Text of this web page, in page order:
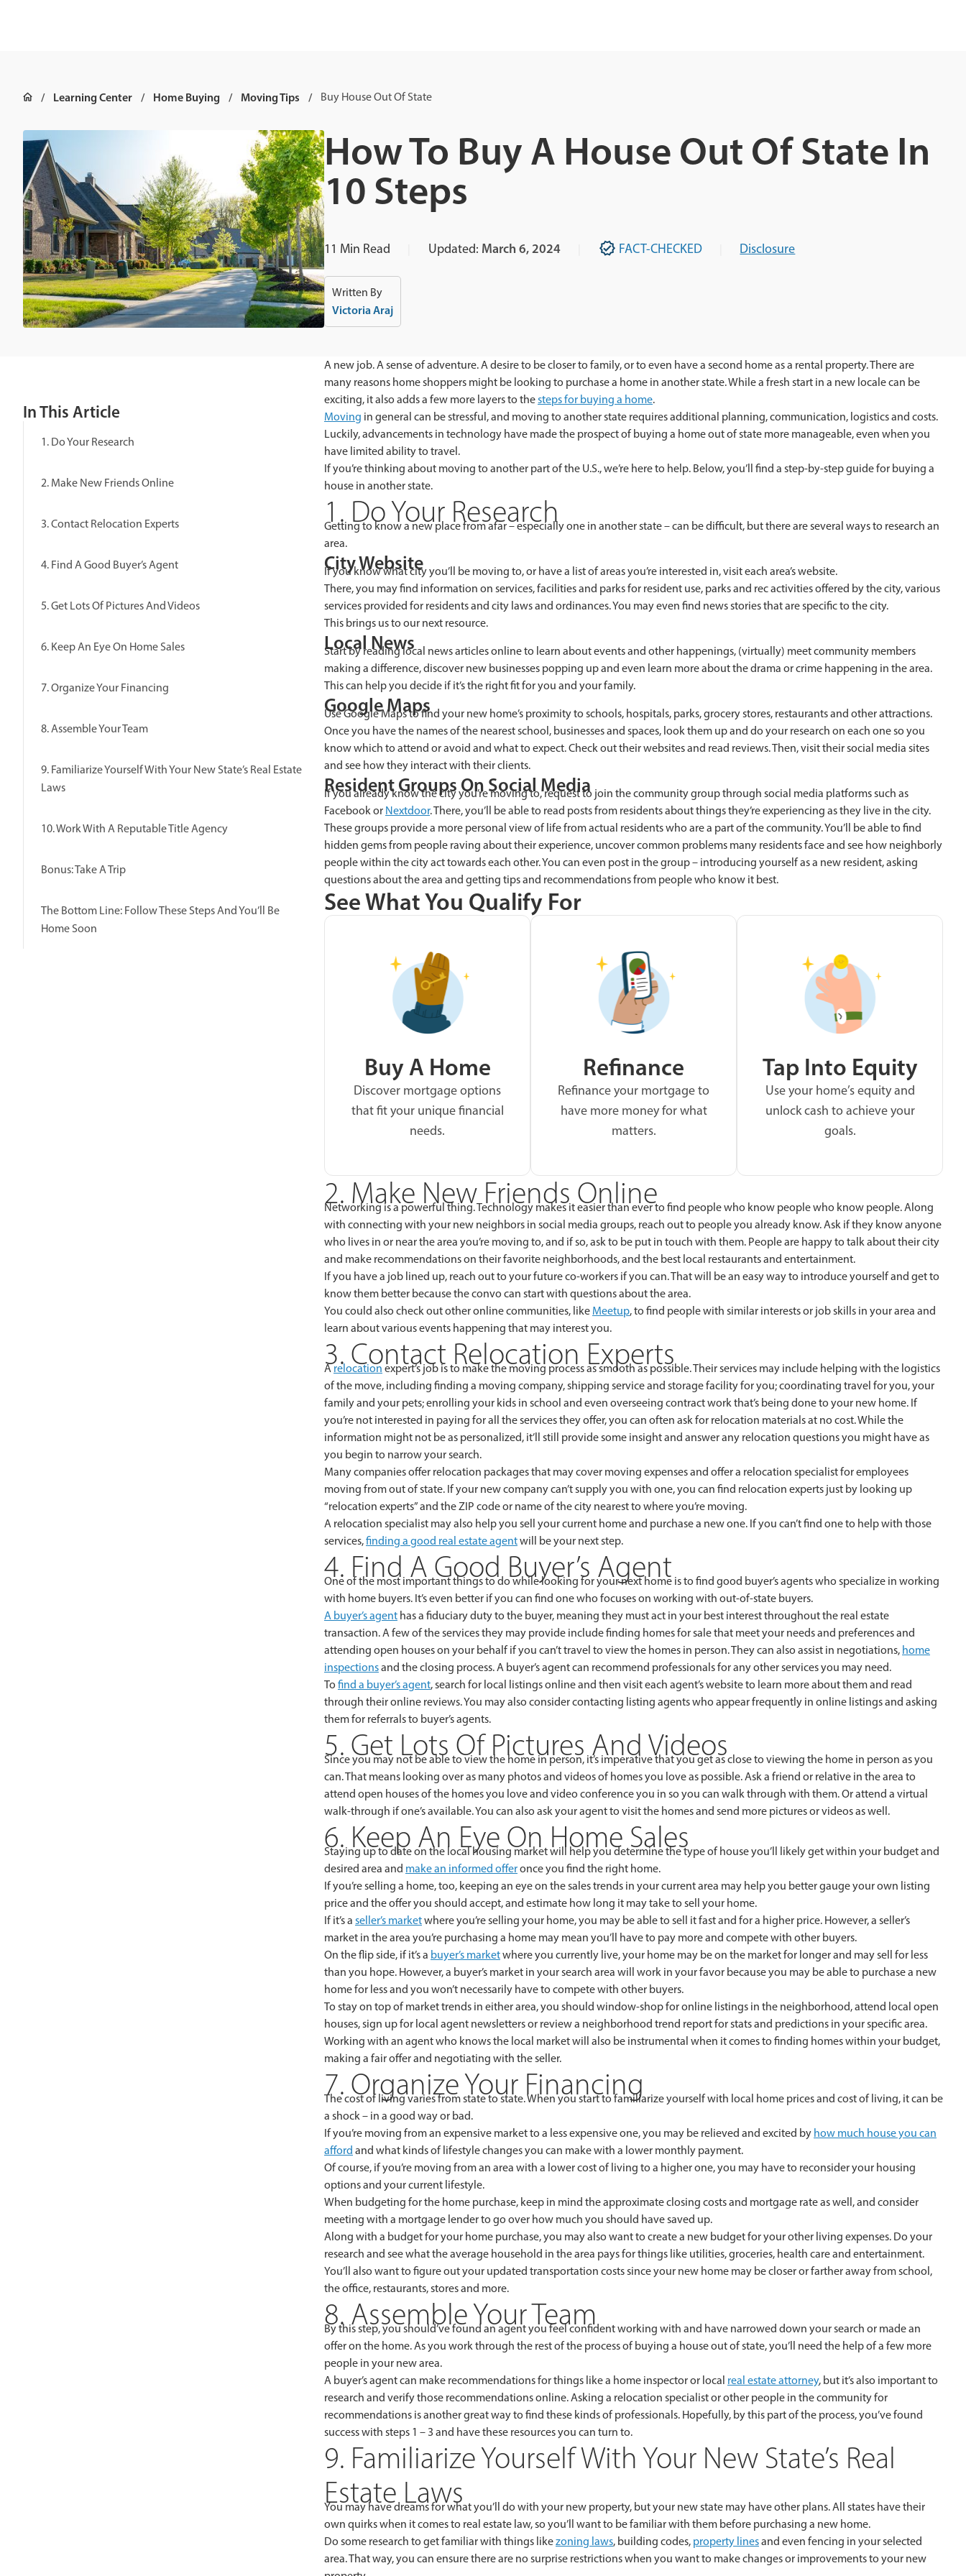
Learning Center Home Buying Moving Tips Buy House Out Of State
How To Buy A House Out Of State In
10 Steps
11 Min Read Updated: March 6, 2024 FACT-CHECKED Disclosure
Written By
Victoria Araj
In This Article
1. Do Your Research
2. Make New Friends Online
3. Contact Relocation Experts
4. Find A Good Buyer’s Agent
5. Get Lots Of Pictures And Videos
6. Keep An Eye On Home Sales
7. Organize Your Financing
8. Assemble Your Team
9. Familiarize Yourself With Your New State’s Real Estate
Laws
10. Work With A Reputable Title Agency
Bonus: Take A Trip
The Bottom Line: Follow These Steps And You’ll Be
Home Soon
A new job. A sense of adventure. A desire to be closer to family, or to even have a second home as a rental property. There are
many reasons home shoppers might be looking to purchase a home in another state. While a fresh start in a new locale can be
exciting, it also adds a few more layers to the stepsfor buying a home.
Moving in general can be stressful, and moving to another state requires additional planning, communication, logistics and costs.
Luckily, advancements in technology have made the prospect of buying a home out of state more manageable, even when you
have limited ability to travel.
If you’re thinking about moving to another part of the U.S., we’re here to help. Below, you’ll find a step-by-step guide for buying a
house in another state.
1. Do Your Research
Getting to know a new place from afar – especially one in another state – can be difficult, but there are several ways to research an
area.
City Website
If you know what city you’ll be moving to, or have a list of areas you’re interested in, visit each area’s website.
There, you may find information on services, facilities and parks for resident use, parks and rec activities offered by the city, various
services provided for residents and city laws and ordinances. You may even find news stories that are specific to the city.
This brings us to our next resource.
Local News
Start by reading local news articles online to learn about events and other happenings, (virtually) meet community members
making a difference, discover new businesses popping up and even learn more about the drama or crime happening in the area.
This can help you decide if it’s the right fit for you and your family.
Google Maps
Use Google Maps to find your new home’s proximity to schools, hospitals, parks, grocery stores, restaurants and other attractions.
Once you have the names of the nearest school, businesses and spaces, look them up and do your research on each one so you
know which to attend or avoid and what to expect. Check out their websites and read reviews. Then, visit their social media sites
and see how they interact with their clients.
Resident Groups On Social Media
If you already know the city you’re moving to, request to join the community group through social media platforms such as
Facebook or Nextdoor. There, you’ll be able to read posts from residents about things they’re experiencing as they live in the city.
These groups provide a more personal view of life from actual residents who are a part of the community. You’ll be able to find
hidden gems from people raving about their experience, uncover common problems many residents face and see how neighborly
people within the city act towards each other. You can even post in the group – introducing yourself as a new resident, asking
questions about the area and getting tips and recommendations from people who know it best.
See What You Qualify For
Buy A Home
Discover mortgage options
that fit your unique financial
needs.
Refinance
Refinance your mortgage to
have more money for what
matters.
Tap Into Equity
Use your home’s equity and
unlock cash to achieve your
goals.
2. Make New Friends Online
Networking is a powerful thing. Technology makes it easier than ever to find people who know people who know people. Along
with connecting with your new neighbors in social media groups, reach out to people you already know. Ask if they know anyone
who lives in or near the area you’re moving to, and if so, ask to be put in touch with them. People are happy to talk about their city
and make recommendations on their favorite neighborhoods, and the best local restaurants and entertainment.
If you have a job lined up, reach out to your future co-workers if you can. That will be an easy way to introduce yourself and get to
know them better because the convo can start with questions about the area.
You could also check out other online communities, like Meetup, to find people with similar interests or job skills in your area and
learn about various events happening that may interest you.
3. Contact Relocation Experts
Arelocation expert’s job is to make the moving process as smooth as possible. Their services may include helping with the logistics
of the move, including finding a moving company, shipping service and storage facility for you; coordinating travel for you, your
family and your pets; enrolling your kids in school and even overseeing contract work that’s being done to your new home. If
you’re not interested in paying for all the services they offer, you can often ask for relocation materials at no cost. While the
information might not be as personalized, it’ll still provide some insight and answer any relocation questions you might have as
you begin to narrow your search.
Many companies offer relocation packages that may cover moving expenses and offer a relocation specialist for employees
moving from out of state. If your new company can’t supply you with one, you can find relocation experts just by looking up
“relocation experts” and the ZIP code or name of the city nearest to where you’re moving.
A relocation specialist may also help you sell your current home and purchase a new one. If you can’t find one to help with those
services,finding a good real estate agentwill be your next step.
4. Find A Good Buyer’s Agent
One of the most important things to do while looking for your next home is to find good buyer’s agents who specialize in working
with home buyers. It’s even better if you can find one who focuses on working with out-of-state buyers.
A buyer’s agent has a fiduciary duty to the buyer, meaning they must act in your best interest throughout the real estate
transaction. A few of the services they may provide include finding homes for sale that meet your needs and preferences and
attending open houses on your behalf if you can’t travel to view the homes in person. They can also assist in negotiations, home
inspectionsand the closing process. A buyer’s agent can recommend professionals for any other services you may need.
To find a buyer’s agent, search for local listings online and then visit each agent’s website to learn more about them and read
through their online reviews. You may also consider contacting listing agents who appear frequently in online listings and asking
them for referrals to buyer’s agents.
5. Get Lots Of Pictures And Videos
Since you may not be able to view the home in person, it’s imperative that you get as close to viewing the home in person as you
can. That means looking over as many photos and videos of homes you love as possible. Ask a friend or relative in the area to
attend open houses of the homes you love and video conference you in so you can walk through with them. Or attend a virtual
walk-through if one’s available. You can also ask your agent to visit the homes and send more pictures or videos as well.
6. Keep An Eye On Home Sales
Staying up to date on the local housing market will help you determine the type of house you’ll likely get within your budget and
desired area and make an informed offeronce you find the right home.
If you’re selling a home, too, keeping an eye on the sales trends in your current area may help you better gauge your own listing
price and the offer you should accept, and estimate how long it may take to sell your home.
If it’s a seller’s marketwhere you’re selling your home, you may be able to sell it fast and for a higher price. However, a seller’s
market in the area you’re purchasing a home may mean you’ll have to pay more and compete with other buyers.
On the flip side, if it’s a buyer’s marketwhere you currently live, your home may be on the market for longer and may sell for less
than you hope. However, a buyer’s market in your search area will work in your favor because you may be able to purchase a new
home for less and you won’t necessarily have to compete with other buyers.
To stay on top of market trends in either area, you should window-shop for online listings in the neighborhood, attend local open
houses, sign up for local agent newsletters or review a neighborhood trend report for stats and predictions in your specific area.
Working with an agent who knows the local market will also be instrumental when it comes to finding homes within your budget,
making a fair offer and negotiating with the seller.
7. Organize Your Financing
The cost of living varies from state to state. When you start to familiarize yourself with local home prices and cost of living, it can be
a shock – in a good way or bad.
If you’re moving from an expensive market to a less expensive one, you may be relieved and excited by how much house you can
afford and what kinds of lifestyle changes you can make with a lower monthly payment.
Of course, if you’re moving from an area with a lower cost of living to a higher one, you may have to reconsider your housing
options and your current lifestyle.
When budgeting for the home purchase, keep in mind the approximate closing costs and mortgage rate as well, and consider
meeting with a mortgage lender to go over how much you should have saved up.
Along with a budget for your home purchase, you may also want to create a new budget for your other living expenses. Do your
research and see what the average household in the area pays for things like utilities, groceries, health care and entertainment.
You’ll also want to figure out your updated transportation costs since your new home may be closer or farther away from school,
the office, restaurants, stores and more.
8. Assemble Your Team
By this step, you should’ve found an agent you feel confident working with and have narrowed down your search or made an
offer on the home. As you work through the rest of the process of buying a house out of state, you’ll need the help of a few more
people in your new area.
A buyer’s agent can make recommendations for things like a home inspector or local real estate attorney, but it’s also important to
research and verify those recommendations online. Asking a relocation specialist or other people in the community for
recommendations is another great way to find these kinds of professionals. Hopefully, by this part of the process, you’ve found
success with steps 1 – 3 and have these resources you can turn to.
9. Familiarize Yourself With Your New State’s Real
Estate Laws
You may have dreams for what you’ll do with your new property, but your new state may have other plans. All states have their
own quirks when it comes to real estate law, so you’ll want to be familiar with them before purchasing a new home.
Do some research to get familiar with things likezoning laws, building codes, property linesand even fencing in your selected
area. That way, you can ensure there are no surprise restrictions when you want to make changes or improvements to your new